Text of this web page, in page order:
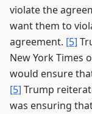
violate the
want them to
agreement. [5]
New York Times
would ensure
[5] Trump
was ensuring